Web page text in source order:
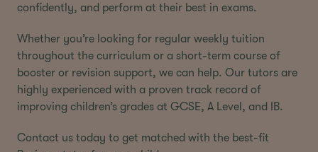
confidently, and perform at their best in exams.
Whether you’re looking for regular weekly tuition
throughout the curriculum or a short-term course of
booster or revision support, we can help. Our tutors are
highly experienced with a proven track record of
improving children’s grades at GCSE, A Level, and IB.
Contact us today to get matched with the best-fit